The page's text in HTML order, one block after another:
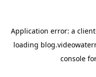
Application error: a client
loading
console